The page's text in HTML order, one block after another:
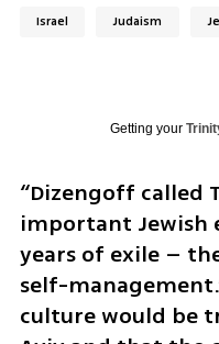
Israel Judaism
Getting your
“Dizengoff called
important Jewish
years of exile –
self-
culture would be